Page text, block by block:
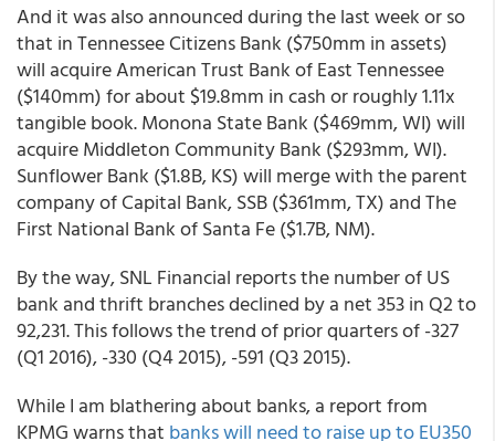
And it was also announced during the last week or so
that in Tennessee Citizens Bank ($750mm in assets)
will acquire American Trust Bank of East Tennessee
($140mm) for about $19.8mm in cash or roughly 1.11x
tangible book. Monona State Bank ($469mm, WI) will
acquire Middleton Community Bank ($293mm, WI).
Sunflower Bank ($1.8B, KS) will merge with the parent
company of Capital Bank, SSB ($361mm, TX) and The
First National Bank of Santa Fe ($1.7B, NM).
By the way, SNL Financial reports the number of US
bank and thrift branches declined by a net 353 in Q2 to
92,231. This follows the trend of prior quarters of -327
(Q1 2016), -330 (Q4 2015), -591 (Q3 2015).
While I am blathering about banks, a report from
KPMG warns that banks will need to raise up to EU350